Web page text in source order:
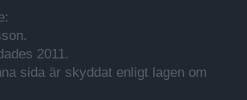
2011.
sida är skyddat enligt lagen om